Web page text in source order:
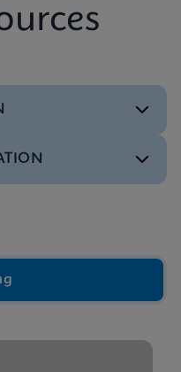
Presentation